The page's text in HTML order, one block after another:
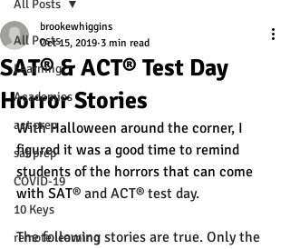
All Posts
Learning
Academics
act prep
sat prep
COVID-19
10 Keys
remote learning
All Posts
SAT® & ACT® Test Day
Horror Stories
brookewhiggins
Oct 15, 2019 3 min read
With Halloween around the corner, I
figured it was a good time to remind
students of the horrors that can come
with SAT® and ACT® test day.
The following stories are true. Only the